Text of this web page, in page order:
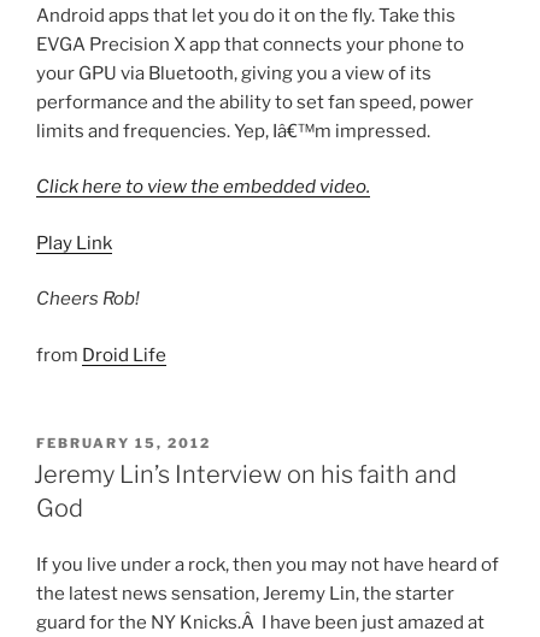
Android apps that let you do it on the fly. Take this
EVGA Precision X app that connects your phone to
your GPU via Bluetooth, giving you a view of its
performance and the ability to set fan speed, power
limits and frequencies. Yep, Iâ€™m impressed.
Click here to view the embedded video.
Play Link
Cheers Rob!
from Droid Life
POSTED
ON
FEBRUARY 15, 2012
Jeremy Lin’s Interview on his faith and
God
If you live under a rock, then you may not have heard of
the latest news sensation, Jeremy Lin, the starter
guard for the NY Knicks.Â I have been just amazed at